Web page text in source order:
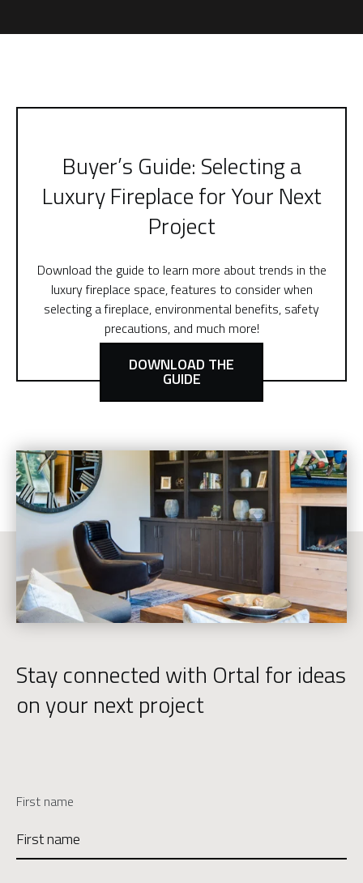
Buyer’s Guide: Selecting a
Luxury Fireplace for Your Next
Project
Download the guide to learn more about trends in the
luxury fireplace space, features to consider when
selecting a fireplace, environmental benefits, safety
precautions, and much more!
DOWNLOAD THE
GUIDE
Stay connected with Ortal for ideas
on your next project
First name